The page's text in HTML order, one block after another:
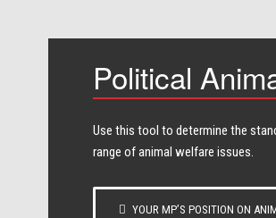
Political
Use this tool to determine the
range of animal welfare issues.
YOUR MP’S POSITION ON